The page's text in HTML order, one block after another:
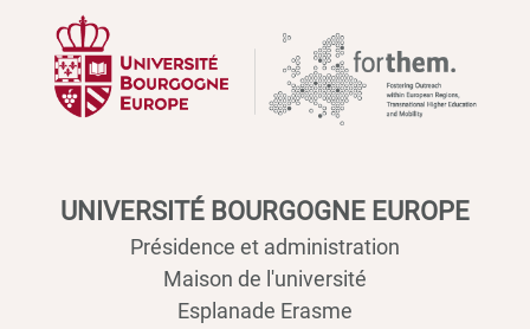
UNIVERSITÉ BOURGOGNE EUROPE
Présidence et administration
Maison de l'université
Esplanade Erasme